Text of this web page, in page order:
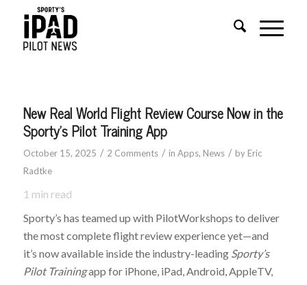
New Real World Flight Review Course Now in the
Sporty’s Pilot Training App
October 15, 2025 / 2 Comments / in Apps, News / by Eric
Radtke
1 min read
Sporty’s has teamed up with PilotWorkshops to deliver
the most complete flight review experience yet—and
it’s now available inside the industry-leading Sporty’s
Pilot Trainingapp for iPhone, iPad, Android, AppleTV,